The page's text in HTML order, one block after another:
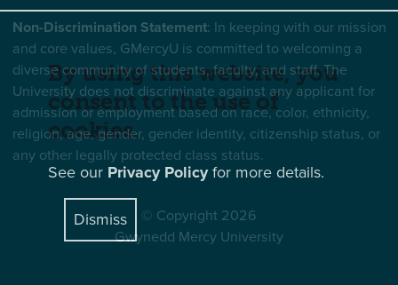
Non-Discrimination Statement: In keeping with our mission
and core values, GMercyU is committed to welcoming a
diverse community of students, faculty, and staff. The
University does not discriminate against any applicant for
admission or employment based on race, color, ethnicity,
religion, age, gender, gender identity, citizenship status, or
any other legally protected class status.
© Copyright 2026
Gwynedd Mercy University
By using this website, you
consent to the use of
cookies.
See our Privacy Policyfor more details.
Dismiss